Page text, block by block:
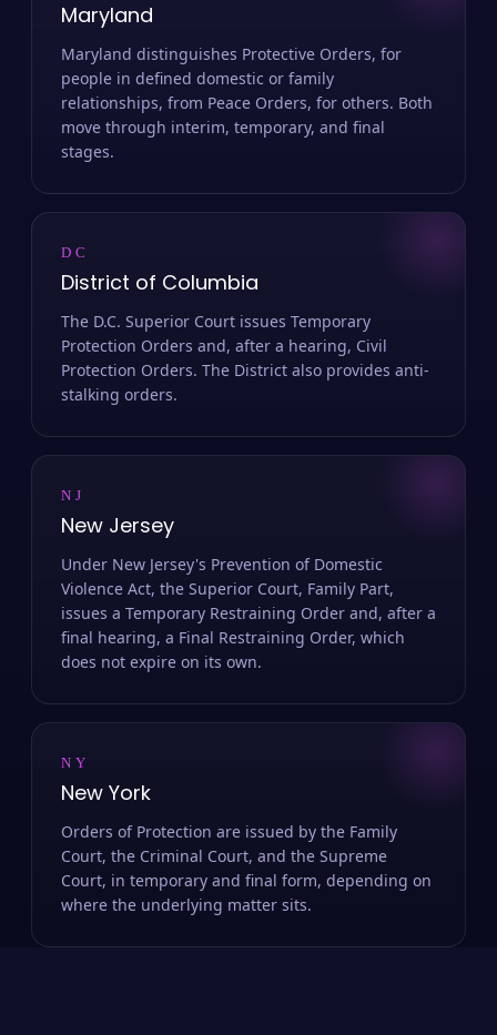
Maryland
Maryland distinguishes Protective Orders, for
people in defined domestic or family
relationships, from Peace Orders, for others. Both
move through interim, temporary, and final
stages.
DC
District of Columbia
The D.C. Superior Court issues Temporary
Protection Orders and, after a hearing, Civil
Protection Orders. The District also provides anti-
stalking orders.
NJ
New Jersey
Under New Jersey's Prevention of Domestic
Violence Act, the Superior Court, Family Part,
issues a Temporary Restraining Order and, after a
final hearing, a Final Restraining Order, which
does not expire on its own.
NY
New York
Orders of Protection are issued by the Family
Court, the Criminal Court, and the Supreme
Court, in temporary and final form, depending on
where the underlying matter sits.